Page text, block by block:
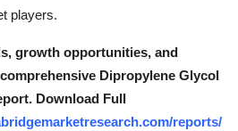
players.
growth opportunities, and
Dipropylene Glycol
Download Full
reports/